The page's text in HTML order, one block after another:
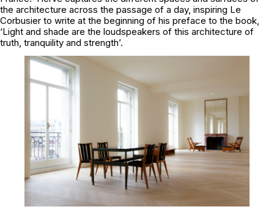
the architecture across the passage of a day, inspiring Le
Corbusier to write at the beginning of his preface to the book,
‘Light and shade are the loudspeakers of this architecture of
truth, tranquility and strength’.